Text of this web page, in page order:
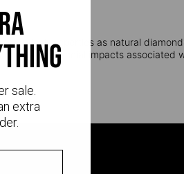
optical properties as natural
and social impacts associated
sale.
extra